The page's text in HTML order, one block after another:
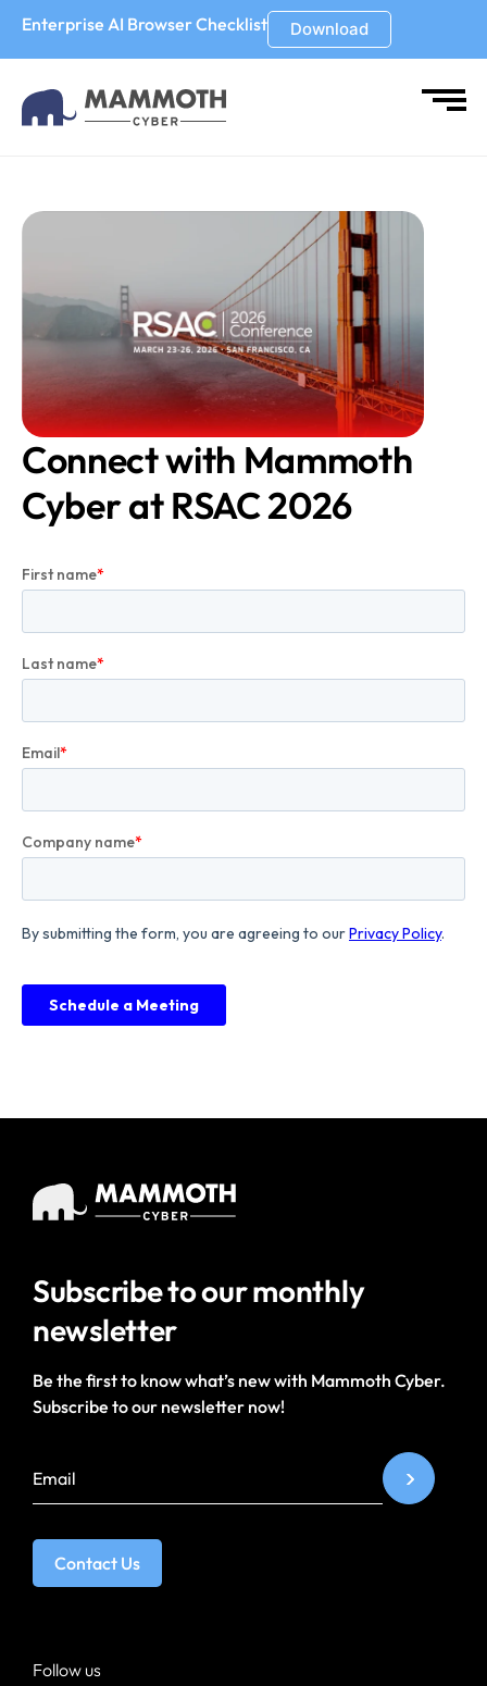
Enterprise AI Browser Checklist Download
Connect with Mammoth
Cyber at RSAC 2026
Subscribe to ourmonthly
newsletter
Be the first to know what’s new with Mammoth Cyber.
Subscribe to our newsletter now!
Contact Us
Follow us